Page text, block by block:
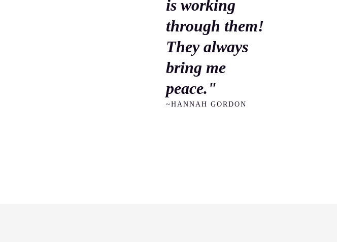
is working
through them!
They always
bring me
peace."
~HANNAH GORDON